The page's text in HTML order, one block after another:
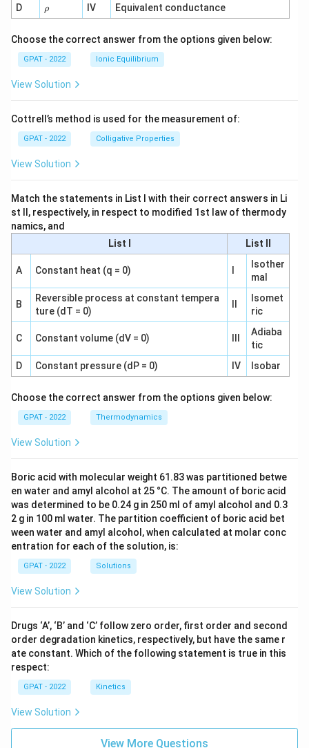
D
\r
h
ρ IV Equivalent conductance
Choose the correct answer from the options given below:
GPAT - 2022 Ionic Equilibrium
View Solution
Cottrell’s method is used for the measurement of:
GPAT - 2022 Colligative Properties
View Solution
Match the statements in List I with their correct answers in Li
st II, respectively, in respect to modified 1st law of thermody
namics, and
List I
List II
A Constant heat (q = 0)
Isother
mal
B
Reversible process at constant tempera
ture (dT = 0)
Isomet
ric
C Constant volume (dV = 0)
Adiaba
tic
D
Constant pressure (dP = 0) IV Isobar
Choose the correct answer from the options given below:
GPAT - 2022 Thermodynamics
View Solution
Boric acid with molecular weight 61.83 was partitioned betwe
en water and amyl alcohol at 25 °C. The amount of boric acid
was determined to be 0.24 g in 250 ml of amyl alcohol and 0.3
2 g in 100 ml water. The partition coefficient of boric acid bet
ween water and amyl alcohol, when calculated at molar conc
entration for each of the solution, is:
GPAT - 2022 Solutions
View Solution
Drugs ‘A’, ‘B’ and ‘C’ follow zero order, first order and second
order degradation kinetics, respectively, but have the same r
ate constant. Which of the following statement is true in this
respect:
GPAT - 2022 Kinetics
View Solution
View More Questions